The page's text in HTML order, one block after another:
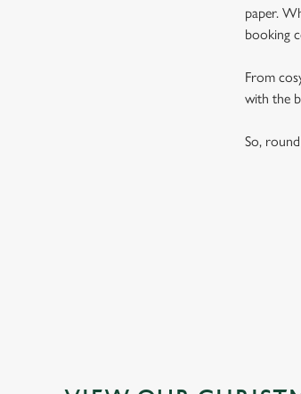
paper.
booking
From
with the
So,